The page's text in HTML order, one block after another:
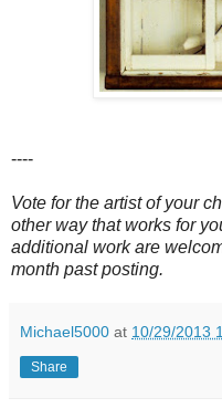
----
Vote for the artist of your
other way that works for
additional work are
month past posting.
Michael5000 at 10/29/2013
Share